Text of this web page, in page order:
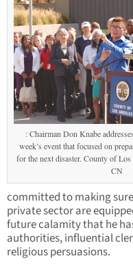
: Chairman Don Knabe
week’s event that focused on
for the next disaster. County of
CN
committed to making
private sector are
future calamity that he
authorities, influential
religious persuasions.